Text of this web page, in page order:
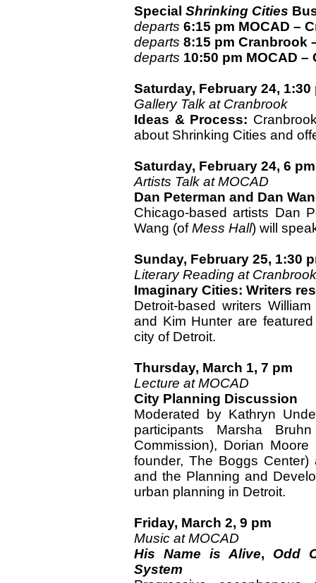
Special Shrinking Cities
departs 6:15 pm MOCAD –
departs 8:15 pm Cranbrook
departs 10:50 pm MOCAD –
Saturday, February 24, 1:30
Gallery Talk at Cranbrook
Ideas & Process:
about Shrinking Cities and
Saturday, February 24, 6 pm
Artists Talk at MOCAD
Dan Peterman and Dan
Chicago-based artists Dan
Wang (ofMess Hall) will
Sunday, February 25, 1:30
Literary Reading at Cranbrook
Imaginary Cities: Writers
Detroit-based writers
and Kim Hunter are
city of Detroit.
Thursday, March 1, 7 pm
Lecture at MOCAD
City Planning Discussion
Moderated by Kathryn
participants Marsha
Commission), Dorian
founder, The Boggs
and the Planning and
urban planning in Detroit.
Friday, March 2, 9 pm
Music at MOCAD
His Name is Alive, Odd
System